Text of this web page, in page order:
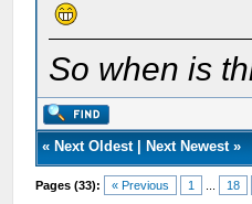
So when is
« Next Oldest| Next Newest»
Pages (33): « Previous 1 18